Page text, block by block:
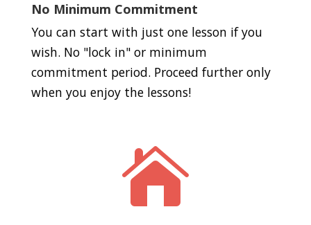
No Minimum Commitment
You can start with just one lesson if you
wish. No "lock in" or minimum
commitment period. Proceed further only
when you enjoy the lessons!
